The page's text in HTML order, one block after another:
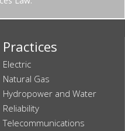
Practices
Electric
Natural Gas
Hydropower and Water
Reliability
Telecommunications